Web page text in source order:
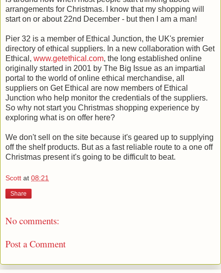
arrangements for Christmas. I know that my shopping will
start on or about 22nd December - but then I am a man!
Pier 32 is a member of Ethical Junction, the UK's premier
directory of ethical suppliers. In a new collaboration with Get
Ethical, www.getethical.com, the long established online
originally started in 2001 by The Big Issue as an impartial
portal to the world of online ethical merchandise, all
suppliers on Get Ethical are now members of Ethical
Junction who help monitor the credentials of the suppliers.
So why not start you Christmas shopping experience by
exploring what is on offer here?
We don't sell on the site because it's geared up to supplying
off the shelf products. But as a fast reliable route to a one off
Christmas present it's going to be difficult to beat.
Scott at 08:21
Share
No comments:
Post a Comment